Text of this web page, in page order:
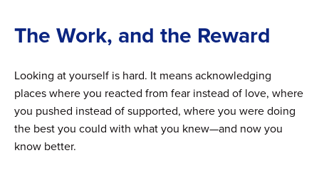
The Work, and the Reward
Looking at yourself is hard. It means acknowledging
places where you reacted from fear instead of love, where
you pushed instead of supported, where you were doing
the best you could with what you knew—and now you
know better.